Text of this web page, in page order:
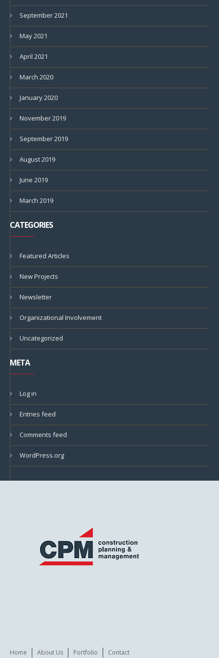
September 2021
May 2021
April 2021
March 2020
January 2020
November 2019
September 2019
August 2019
June 2019
March 2019
CATEGORIES
Featured Articles
New Projects
Newsletter
Organizational Involvement
Uncategorized
META
Log in
Entries feed
Comments feed
WordPress.org
Home About Us Portfolio Contact